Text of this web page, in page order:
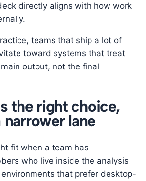
directly aligns with how work
teams that ship a lot of
toward systems that treat
output, not the final
the right choice,
narrower lane
fit when a team has
who live inside the analysis
that prefer desktop-